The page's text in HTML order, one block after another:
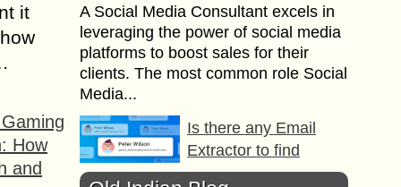
it
How
and
A Social Media Consultant excels in
leveraging the power of social media
platforms to boost sales for their
clients. The most common role Social
Media...
Is there any Email
Extractor to find
Emails from